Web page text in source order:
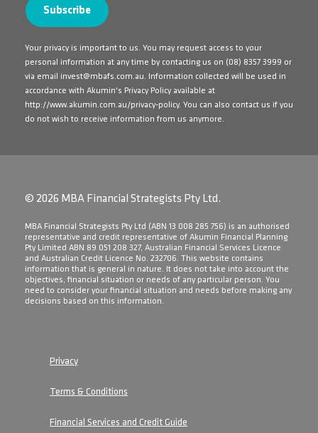
Your privacy is important to us. You may request access to your
personal information at any time by contacting us on (08) 8357 3999 or
via email invest@mbafs.com.au. Information collected will be used in
accordance with Akumin's Privacy Policy available at
http://www.akumin.com.au/privacy-policy. You can also contact us if you
do not wish to receive information from us anymore.
© 2026 MBA Financial Strategists Pty Ltd.
​MBA Financial Strategists Pty Ltd (ABN 13 008 285 756) is an authorised
representative and credit representative of Akumin Financial Planning
Pty Limited ABN 89 051 208 327, Australian Financial Services Licence
and Australian Credit Licence No. 232706. This website contains
information that is general in nature. It does not take into account the
objectives, financial situation or needs of any particular person. You
need to consider your financial situation and needs before making any
decisions based on this information.
Privacy
Terms & Conditions
Financial Services and Credit Guide